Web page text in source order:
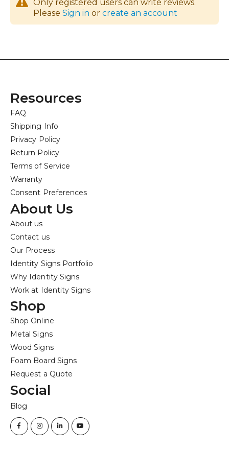
Only registered users can write reviews.
Please Sign in or create an account
Resources
FAQ
Shipping Info
Privacy Policy
Return Policy
Terms of Service
Warranty
Consent Preferences
About Us
About us
Contact us
Our Process
Identity Signs Portfolio
Why Identity Signs
Work at Identity Signs
Shop
Shop Online
Metal Signs
Wood Signs
Foam Board Signs
Request a Quote
Social
Blog